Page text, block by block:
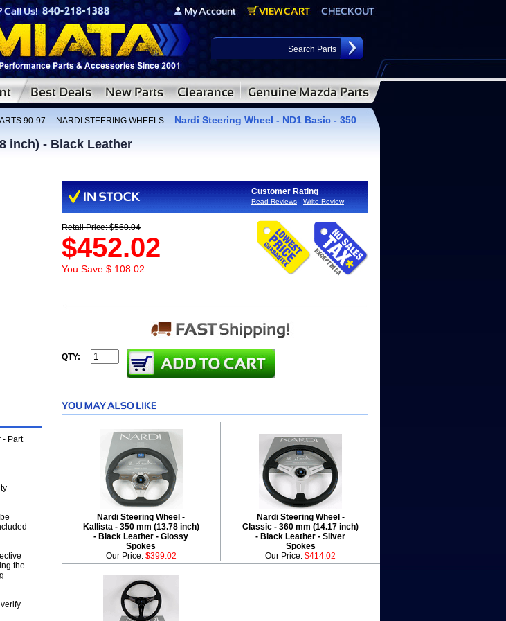
90-97 : NARDI STEERING WHEELS : Nardi Steering Wheel - ND1 Basic - 350
inch) - Black Leather
- Part
the
Customer Rating
Read Reviews Write Review
Retail Price: $560.04
$452.02
You Save $ 108.02
QTY:
Nardi Steering Wheel -
Kallista - 350 mm (13.78 inch)
- Black Leather - Glossy
Spokes
Nardi Steering Wheel -
Classic - 360 mm (14.17 inch)
- Black Leather - Silver
Spokes
Our Price: $399.02 Our Price: $414.02